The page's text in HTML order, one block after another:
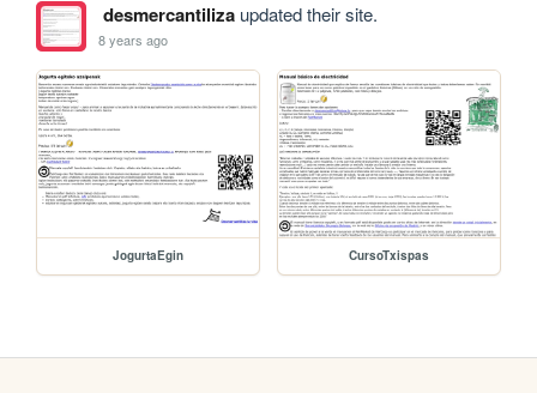
desmercantilizaupdated their site.
8 years ago
JogurtaEgin CursoTxispas